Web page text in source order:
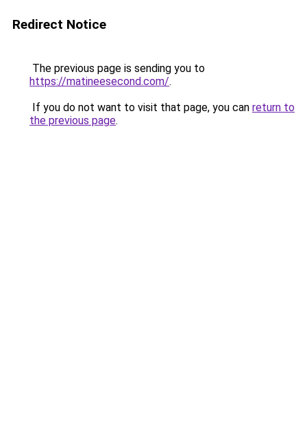
Redirect Notice
The previous page is sending you to
https://matineesecond.com/.
If you do not want to visit that page, you can return to
the previous page.